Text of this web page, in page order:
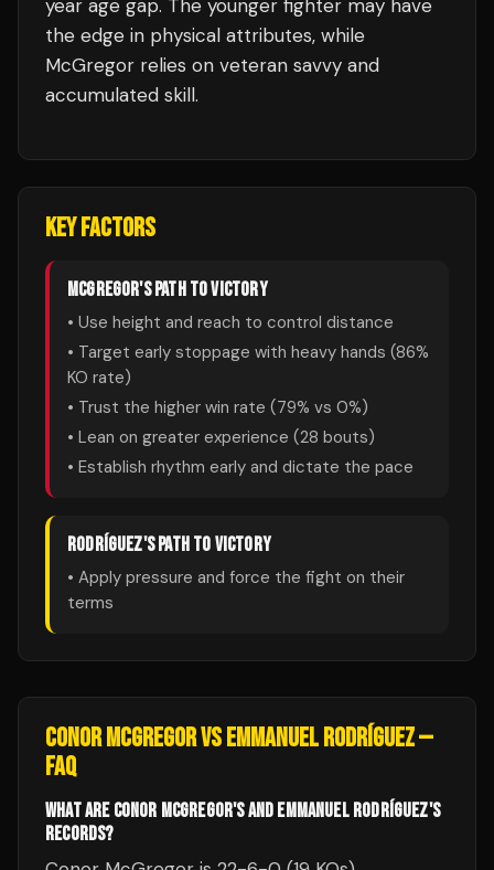
year age gap. The younger fighter may have
the edge in physical attributes, while
McGregor relies on veteran savvy and
accumulated skill.
KEY FACTORS
MCGREGOR'S PATH TO VICTORY
• Use height and reach to control distance
• Target early stoppage with heavy hands (86%
KO rate)
• Trust the higher win rate (79% vs 0%)
• Lean on greater experience (28 bouts)
• Establish rhythm early and dictate the pace
RODRÍGUEZ'S PATH TO VICTORY
• Apply pressure and force the fight on their
terms
CONOR MCGREGORVSEMMANUEL RODRÍGUEZ—
FAQ
WHAT ARE CONOR MCGREGOR'S AND EMMANUEL RODRÍGUEZ'S
RECORDS?